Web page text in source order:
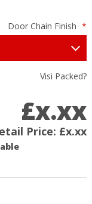
Door Chain Finish *
Visi Packed?
£x.xx
Price: £x.xx